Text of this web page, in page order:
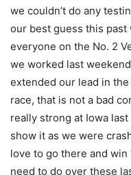
we couldn’t do any
our best guess this past
everyone on the No. 2
we worked last
extended our lead in the
race, that is not a bad
really strong at Iowa
show it as we were
love to go there and
need to do over these